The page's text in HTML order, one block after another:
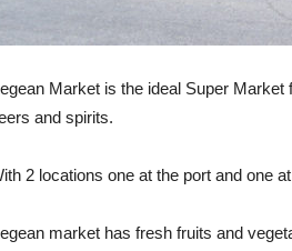
Market is the ideal Super
and spirits.
2 locations one at the port and one
market has fresh fruits and